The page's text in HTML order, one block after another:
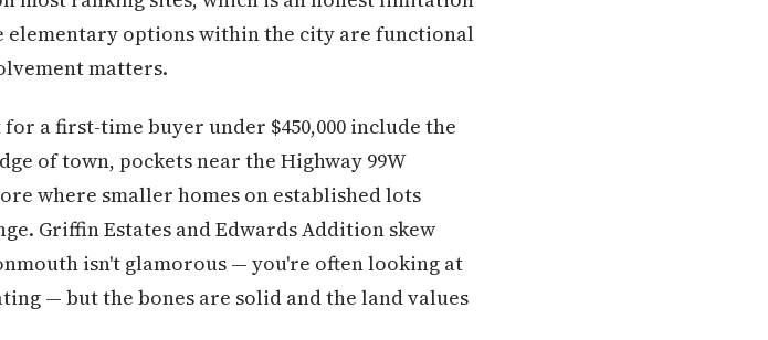
options within the city are functional
matters.
a first-time buyer under $450,000 include the
of town, pockets near the Highway 99W
where smaller homes on established lots
Griffin Estates and Edwards Addition skew
isn't glamorous — you're often looking at
— but the bones are solid and the land values